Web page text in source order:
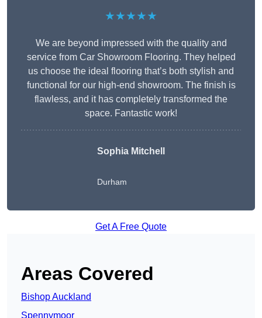
★★★★★
We are beyond impressed with the quality and
service from Car Showroom Flooring. They helped
us choose the ideal flooring that’s both stylish and
functional for our high-end showroom. The finish is
flawless, and it has completely transformed the
space. Fantastic work!
Sophia Mitchell
Durham
Get A Free Quote
Areas Covered
Bishop Auckland
Spennymoor